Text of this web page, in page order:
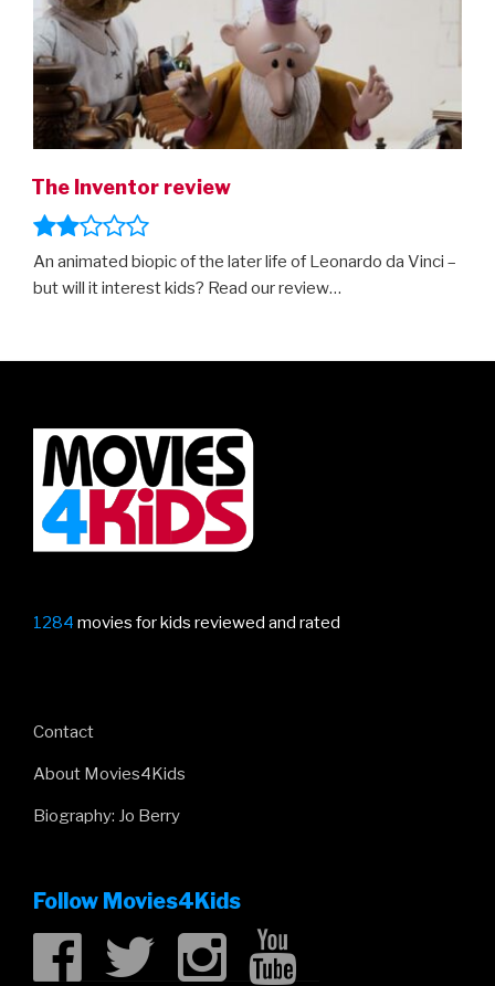
The Inventor review
An animated biopic of the later life of Leonardo da Vinci –
but will it interest kids? Read our review…
1284 movies for kids reviewed and rated
Contact
About Movies4Kids
Biography: Jo Berry
Follow Movies4Kids